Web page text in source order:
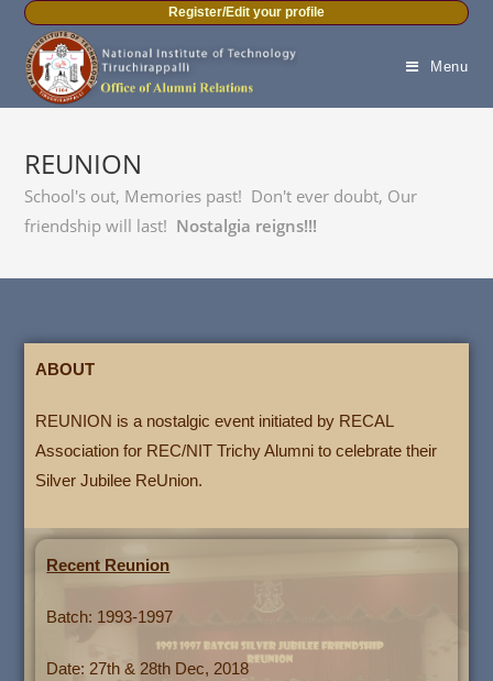
Register/Edit your profile
Menu
REUNION
School's out, Memories past! Don't ever doubt, Our
friendship will last! Nostalgia reigns!!!
ABOUT
REUNION is a nostalgic event initiated by RECAL
Association for REC/NIT Trichy Alumni to celebrate their
Silver Jubilee ReUnion.
Recent Reunion
Batch: 1993-1997
Date: 27th & 28th Dec, 2018